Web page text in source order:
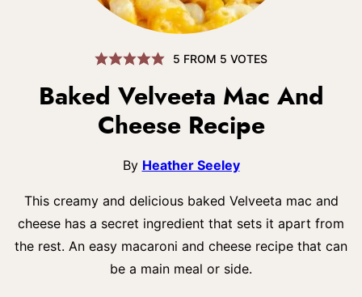
5 FROM 5 VOTES
Baked Velveeta Mac And
Cheese Recipe
By Heather Seeley
This creamy and delicious baked Velveeta mac and
cheese has a secret ingredient that sets it apart from
the rest. An easy macaroni and cheese recipe that can
be a main meal or side.